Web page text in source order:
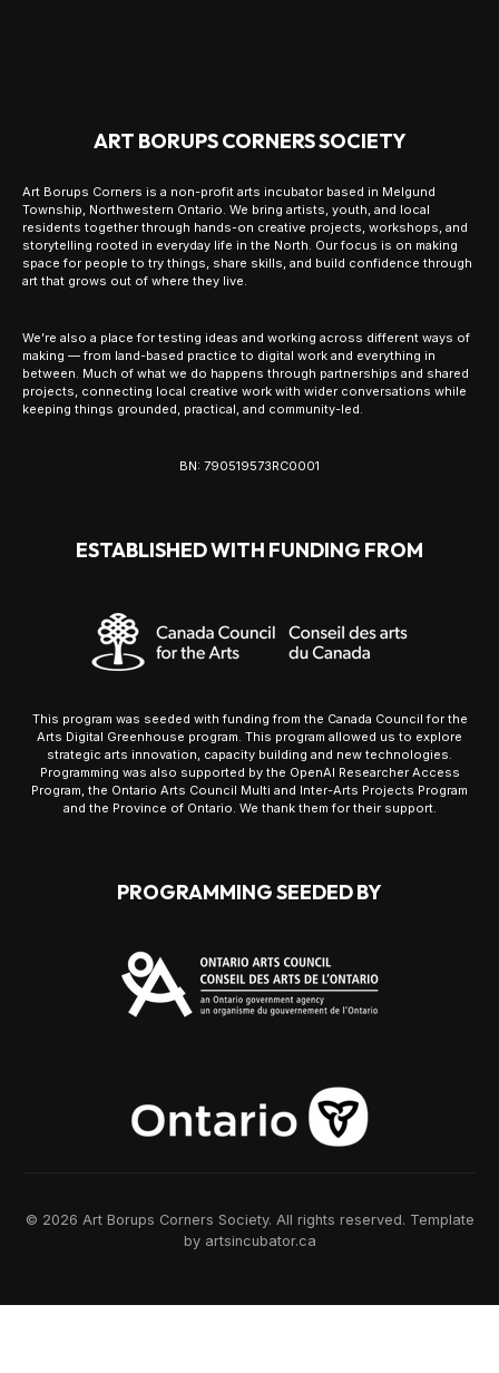
ART BORUPS CORNERS SOCIETY
Art Borups Corners is a non-profit arts incubator based in Melgund
Township, Northwestern Ontario. We bring artists, youth, and local
residents together through hands-on creative projects, workshops, and
storytelling rooted in everyday life in the North. Our focus is on making
space for people to try things, share skills, and build confidence through
art that grows out of where they live.
We’re also a place for testing ideas and working across different ways of
making — from land-based practice to digital work and everything in
between. Much of what we do happens through partnerships and shared
projects, connecting local creative work with wider conversations while
keeping things grounded, practical, and community-led.
BN: 790519573RC0001
ESTABLISHED WITH FUNDING FROM
This program was seeded with funding from the Canada Council for the
Arts Digital Greenhouse program. This program allowed us to explore
strategic arts innovation, capacity building and new technologies.
Programming was also supported by the OpenAI Researcher Access
Program, the Ontario Arts Council Multi and Inter-Arts Projects Program
and the Province of Ontario. We thank them for their support.
PROGRAMMING SEEDED BY
© 2026 Art Borups Corners Society. All rights reserved. Template
by artsincubator.ca